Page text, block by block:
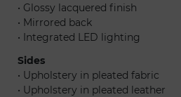
• Glossy lacquered finish
• Mirrored back
• Integrated LED lighting
Sides
• Upholstery in pleated fabric
• Upholstery in pleated leather